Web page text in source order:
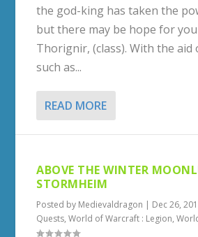
the god-king has taken the
but there may be hope for
Thorignir, (class). With the aid
such as...
READ MORE
ABOVE THE WINTER
STORMHEIM
Posted by Medievaldragon | Dec 26,
Quests,World of Warcraft : Legion,